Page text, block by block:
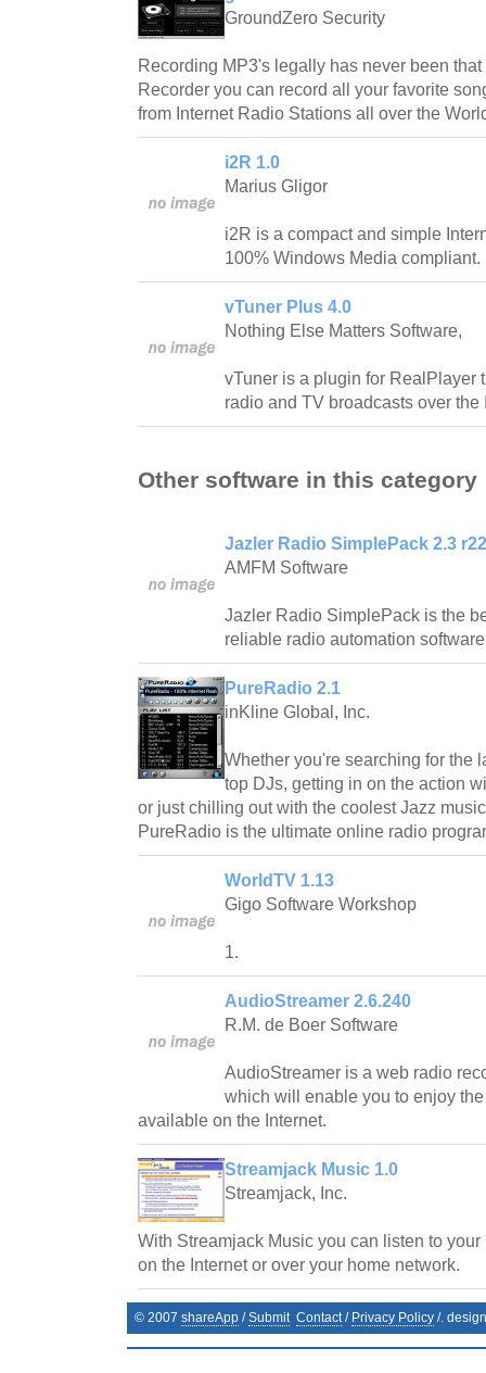
GroundZero Security
Recording MP3's legally has never been
Recorder you can record all your favorite
from Internet Radio Stations all over the
i2R 1.0
Marius Gligor
i2R is a compact and simple
100% Windows Media compliant.
vTuner Plus 4.0
Nothing Else Matters Software,
vTuner is a plugin for RealPlayer
radio and TV broadcasts over the
Other software in this category
Jazler Radio SimplePack 2.3 r22
AMFM Software
Jazler Radio SimplePack is the
reliable radio automation
PureRadio 2.1
inKline Global, Inc.
Whether you're searching for the
top DJs, getting in on the action
or just chilling out with the coolest Jazz
PureRadio is the ultimate online radio
WorldTV 1.13
Gigo Software Workshop
1.
AudioStreamer 2.6.240
R.M. de Boer Software
AudioStreamer is a web radio
which will enable you to enjoy
available on the Internet.
Streamjack Music 1.0
Streamjack, Inc.
With Streamjack Music you can listen to
on the Internet or over your home network.
© 2007 shareApp /Submit Contact/ Privacy Policy /.